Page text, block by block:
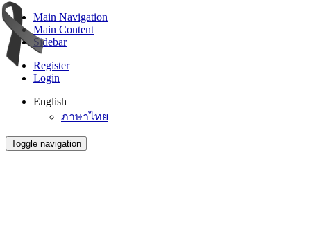
Main Navigation
Main Content
Sidebar
Register
Login
English
ภาษาไทย
Toggle navigation